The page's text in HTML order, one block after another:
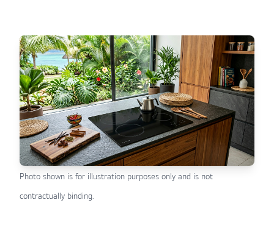
Photo shown is for illustration purposes only and is not
contractually binding.